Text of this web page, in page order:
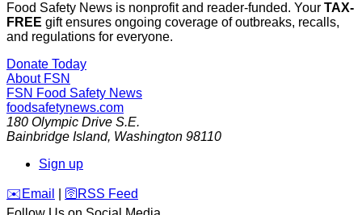
Food Safety News is nonprofit and reader-funded. Your TAX-
FREE gift ensures ongoing coverage of outbreaks, recalls,
and regulations for everyone.
Donate Today
About FSN
FSN Food Safety News
foodsafetynews.com
180 Olympic Drive S.E.
Bainbridge Island, Washington 98110
Sign up
️✉️ Email 🛜 RSS Feed